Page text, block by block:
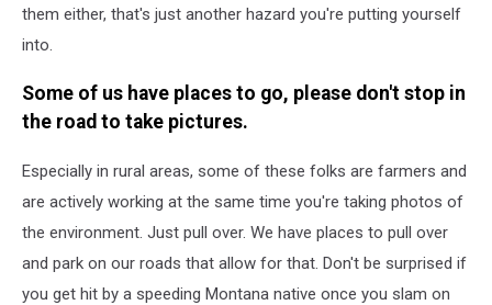
Forest
Canada
them either, that's just another hazard you're putting yourself
into.
Some of us have places to go, please don't stop in
the road to take pictures.
Especially in rural areas, some of these folks are farmers and
are actively working at the same time you're taking photos of
the environment. Just pull over. We have places to pull over
and park on our roads that allow for that. Don't be surprised if
you get hit by a speeding Montana native once you slam on